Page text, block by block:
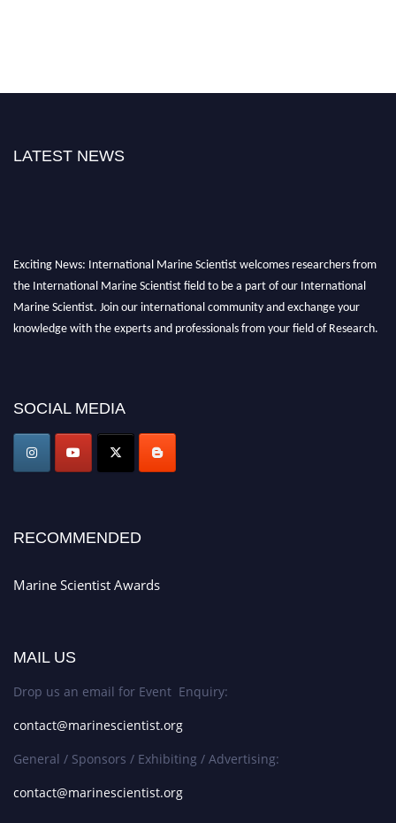
LATEST NEWS
Exciting News: International Marine Scientist welcomes researchers from
the International Marine Scientist field to be a part of our International
Marine Scientist. Join our international community and exchange your
knowledge with the experts and professionals from your field of Research.
game-changing experience in International Marine Scientist Awards
Stay tuned for more updates!
SOCIAL MEDIA
RECOMMENDED
Marine Scientist Awards
MAIL US
Drop us an email for Event Enquiry:
contact@marinescientist.org
General / Sponsors / Exhibiting / Advertising:
contact@marinescientist.org